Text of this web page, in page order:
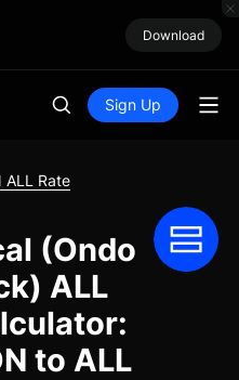
Download
Sign Up
ALL Rate
(Ondo
ALL
to ALL